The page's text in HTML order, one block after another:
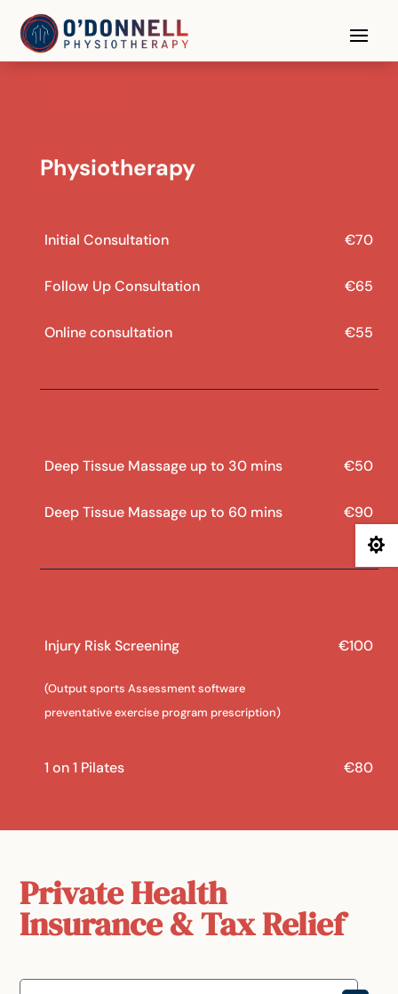
Physiotherapy
Initial Consultation €70
Follow Up Consultation €65
Online consultation €55
Deep Tissue Massage up to 30 mins €50
Deep Tissue Massage up to 60 mins €90
Injury Risk Screening €100
(Output sports Assessment software
preventative exercise program prescription)
1 on 1 Pilates €80
Private Health
Insurance & Tax Relief
